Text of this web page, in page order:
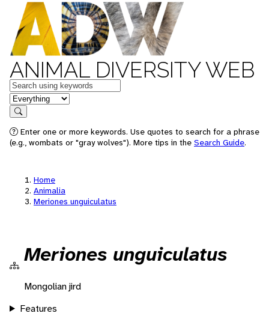
ANIMAL DIVERSITY WEB
Keywords
in feature
Search
Enter one or more keywords. Use quotes to search for a phrase
(e.g., wombats or "gray wolves"). More tips in the Search Guide.
Home
Animalia
Meriones unguiculatus
Meriones unguiculatus
Mongolian jird
Features